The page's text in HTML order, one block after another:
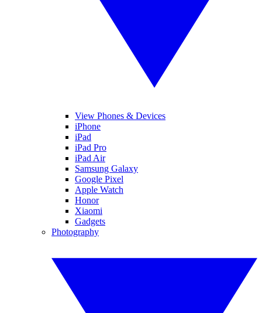
View Phones & Devices
iPhone
iPad
iPad Pro
iPad Air
Samsung Galaxy
Google Pixel
Apple Watch
Honor
Xiaomi
Gadgets
Photography